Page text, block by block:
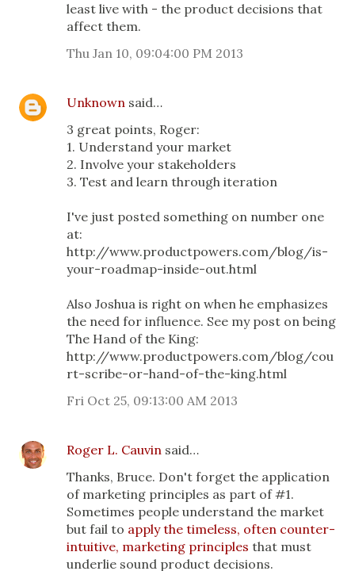
least live with - the product decisions that
affect them.
Thu Jan 10, 09:04:00 PM 2013
Unknown said…
3 great points, Roger:
1. Understand your market
2. Involve your stakeholders
3. Test and learn through iteration
I've just posted something on number one
at:
http://www.productpowers.com/blog/is-
your-roadmap-inside-out.html
Also Joshua is right on when he emphasizes
the need for influence. See my post on being
The Hand of the King:
http://www.productpowers.com/blog/cou
rt-scribe-or-hand-of-the-king.html
Fri Oct 25, 09:13:00 AM 2013
Roger L. Cauvin said…
Thanks, Bruce. Don't forget the application
of marketing principles as part of #1.
Sometimes people understand the market
but fail to apply the timeless, often counter-
intuitive, marketing principles that must
underlie sound product decisions.